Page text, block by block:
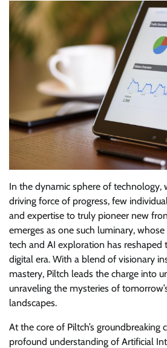
In the dynamic sphere of technology,
driving force of progress, few
and expertise to truly pioneer new
emerges as one such luminary,
tech and AI exploration has reshaped
digital era. With a blend of visionary
mastery, Piltch leads the charge into
unraveling the mysteries of
landscapes.
At the core of Piltch’s groundbreaking
profound understanding of Artificial